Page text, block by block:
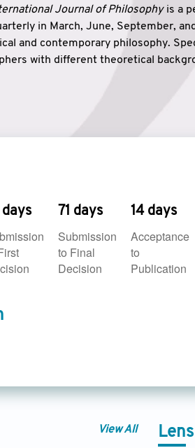
Journal of Philosophyis a
in March, June, September,
and contemporary philosophy.
with different theoretical
days 71 days
Submission
to Final
Decision
14 days
Acceptance
to
Publication
View All